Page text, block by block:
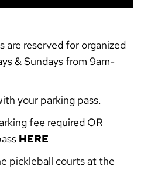
are reserved for organized
& Sundays from 9am-
your parking pass.
fee required OR
HERE
pickleball courts at the